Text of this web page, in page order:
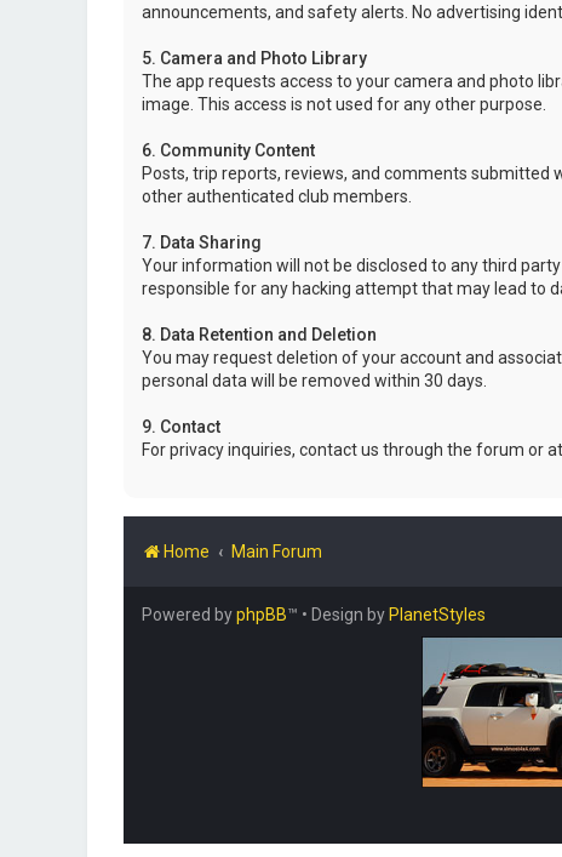
announcements, and safety alerts. No advertising
5. Camera and Photo Library
The app requests access to your camera and photo
image. This access is not used for any other purpose.
6. Community Content
Posts, trip reports, reviews, and comments submitted
other authenticated club members.
7. Data Sharing
Your information will not be disclosed to any third
responsible for any hacking attempt that may lead to
8. Data Retention and Deletion
You may request deletion of your account and
personal data will be removed within 30 days.
9. Contact
For privacy inquiries, contact us through the forum or
Home Main Forum
Powered byphpBB™ • Design by PlanetStyles